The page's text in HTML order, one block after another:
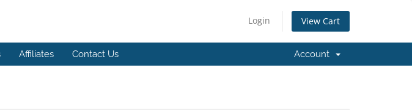
Login View Cart
Affiliates Contact Us Account